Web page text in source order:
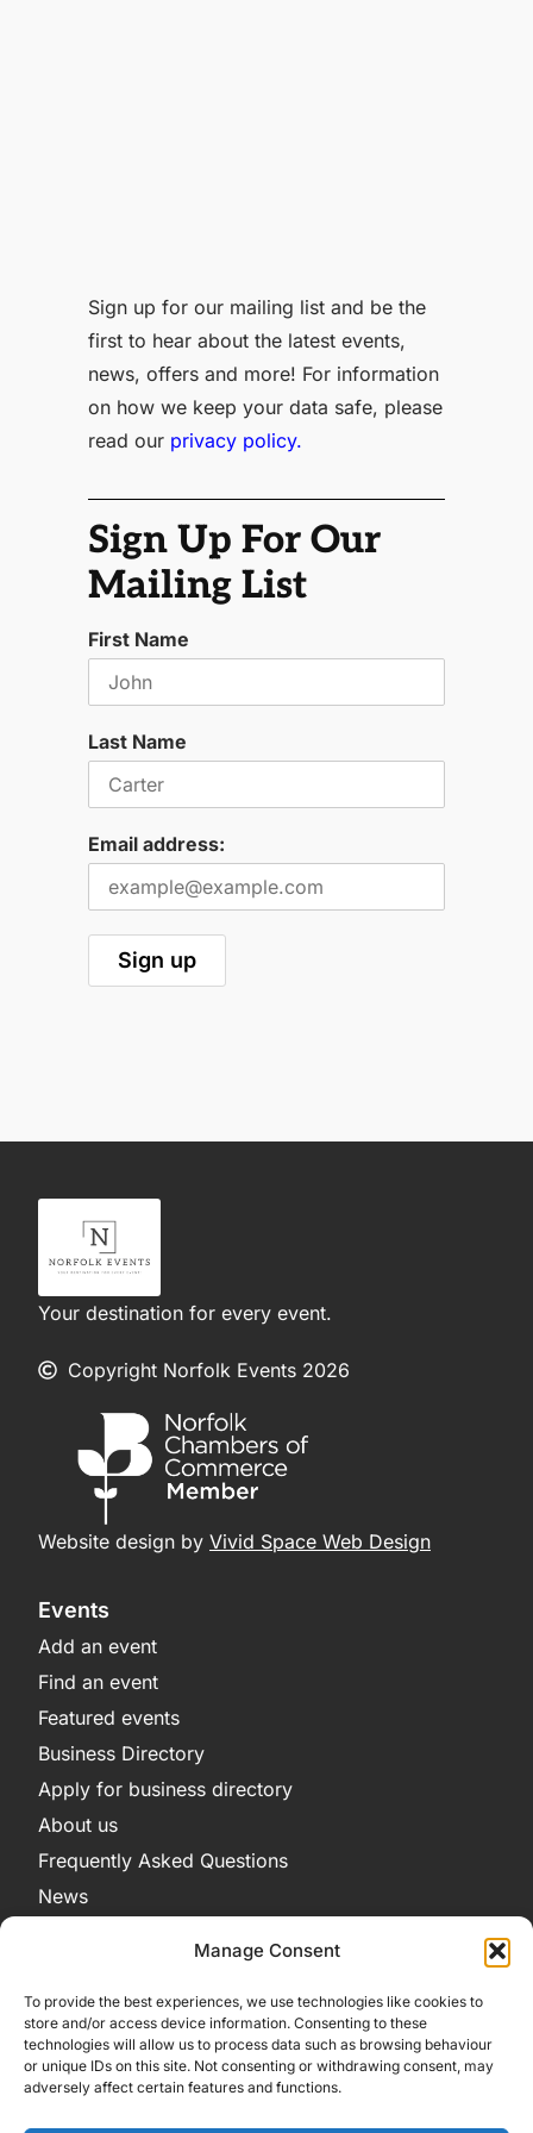
Manage Consent
To provide the best experiences, we use technologies like cookies to
store and/or access device information. Consenting to these
technologies will allow us to process data such as browsing behaviour
or unique IDs on this site. Not consenting or withdrawing consent, may
adversely affect certain features and functions.
Sign up for our mailing list and be the
first to hear about the latest events,
news, offers and more! For information
on how we keep your data safe, please
read our privacy policy.
Sign Up For Our
Mailing List
First Name
Last Name
Email address:
Your destination for every event.
Copyright Norfolk Events 2026
Website design by Vivid Space Web Design
Events
Add an event
Find an event
Featured events
Business Directory
Apply for business directory
About us
Frequently Asked Questions
News
Terms and Conditions
Cookie Policy